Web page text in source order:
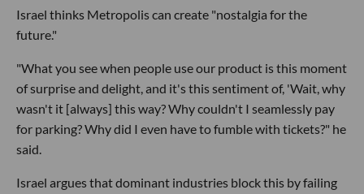
Israel thinks Metropolis can create "nostalgia for the
future."
"What you see when people use our product is this moment
of surprise and delight, and it's this sentiment of, 'Wait, why
wasn't it [always] this way? Why couldn't I seamlessly pay
for parking? Why did I even have to fumble with tickets?" he
said.
Israel argues that dominant industries block this by failing